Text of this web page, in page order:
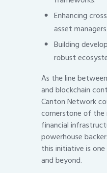
Enhancing
asset
Building
robust
As the line
and blockchain
Canton Network
cornerstone of
financial
powerhouse
this initiative is
and beyond.